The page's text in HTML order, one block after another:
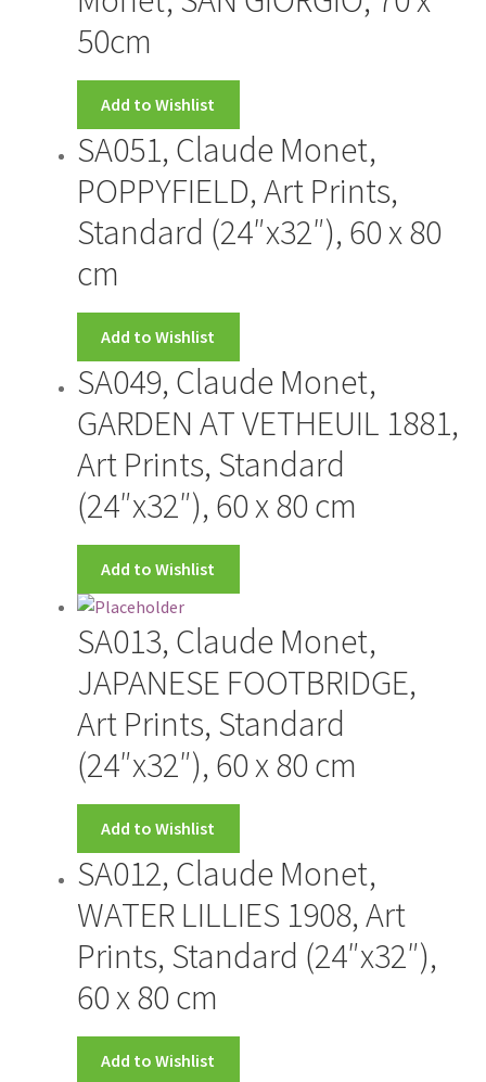
My account
New Releases
Request a Quote
Sample Page
WELCOME
Wishlist
50cm
Add to Wishlist
SA051, Claude Monet,
POPPYFIELD, Art Prints,
Standard (24″x32″), 60 x 80
cm
Add to Wishlist
SA049, Claude Monet,
GARDEN AT VETHEUIL 1881,
Art Prints, Standard
(24″x32″), 60 x 80 cm
Add to Wishlist
SA013, Claude Monet,
JAPANESE FOOTBRIDGE,
Art Prints, Standard
(24″x32″), 60 x 80 cm
Add to Wishlist
SA012, Claude Monet,
WATER LILLIES 1908, Art
Prints, Standard (24″x32″),
60 x 80 cm
Add to Wishlist